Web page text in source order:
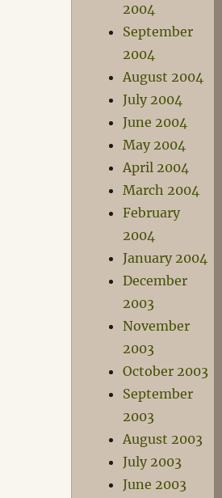
2004
September
2004
August 2004
July 2004
June 2004
May 2004
April 2004
March 2004
February
2004
January 2004
December
2003
November
2003
October 2003
September
2003
August 2003
July 2003
June 2003